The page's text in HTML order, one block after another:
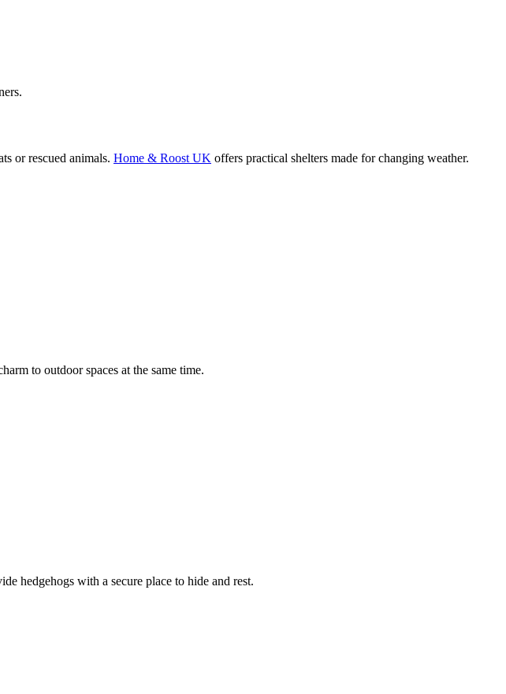
or rescued animals. Home & Roost UK offers practical shelters made for changing weather.
to outdoor spaces at the same time.
hedgehogs with a secure place to hide and rest.